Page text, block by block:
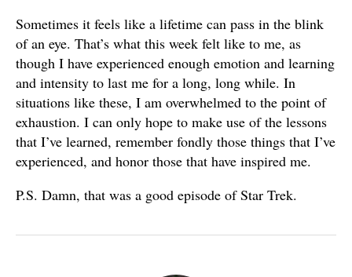
Sometimes it feels like a lifetime can pass in the blink
of an eye. That’s what this week felt like to me, as
though I have experienced enough emotion and learning
and intensity to last me for a long, long while. In
situations like these, I am overwhelmed to the point of
exhaustion. I can only hope to make use of the lessons
that I’ve learned, remember fondly those things that I’ve
experienced, and honor those that have inspired me.
P.S. Damn, that was a good episode of Star Trek.